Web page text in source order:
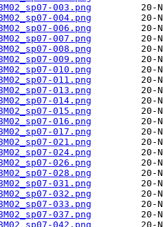
003.png
004.png
006.png
007.png
008.png
009.png
010.png
011.png
013.png
014.png
015.png
016.png
017.png
021.png
024.png
026.png
028.png
031.png
032.png
033.png
037.png
042.png